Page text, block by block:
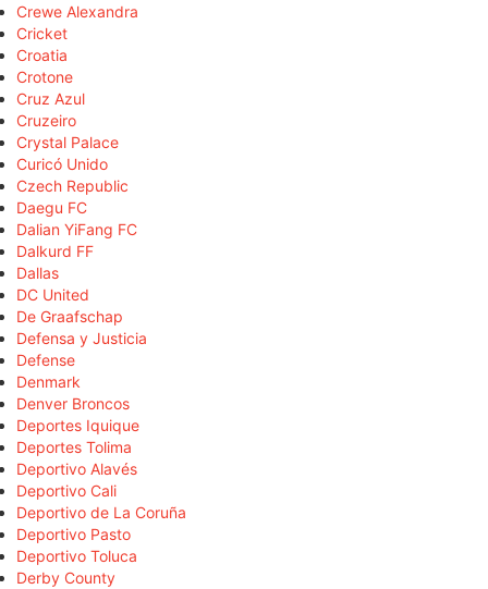
Crewe Alexandra
Cricket
Croatia
Crotone
Cruz Azul
Cruzeiro
Crystal Palace
Curicó Unido
Czech Republic
Daegu FC
Dalian YiFang FC
Dalkurd FF
Dallas
DC United
De Graafschap
Defensa y Justicia
Defense
Denmark
Denver Broncos
Deportes Iquique
Deportes Tolima
Deportivo Alavés
Deportivo Cali
Deportivo de La Coruña
Deportivo Pasto
Deportivo Toluca
Derby County